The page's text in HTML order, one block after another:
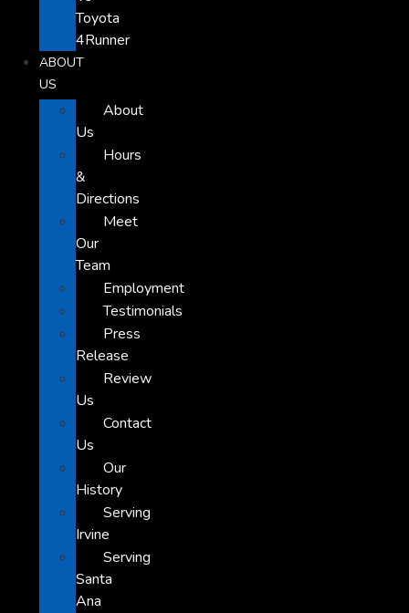
Toyota
4Runner
ABOUT
US
About
Us
Hours
&
Directions
Meet
Our
Team
Employment
Testimonials
Press
Release
Review
Us
Contact
Us
Our
History
Serving
Irvine
Serving
Santa
Ana